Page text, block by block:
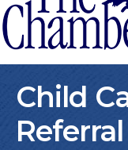
Child